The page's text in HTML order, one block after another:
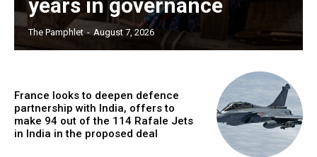
years in governance
The Pamphlet - August 7, 2026
France looks to deepen defence
partnership with India, offers to
make 94 out of the 114 Rafale Jets
in India in the proposed deal